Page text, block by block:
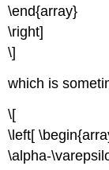
\end{array}
\right]
\]
which is
\[
\left[
\alpha-